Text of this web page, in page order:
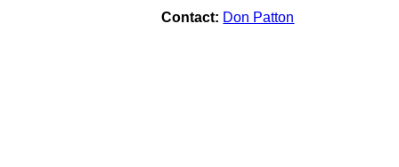
Contact: Don Patton